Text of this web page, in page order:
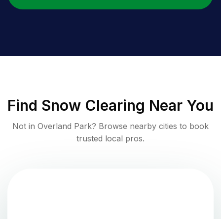
Find Snow Clearing Near You
Not in Overland Park? Browse nearby cities to book
trusted local pros.